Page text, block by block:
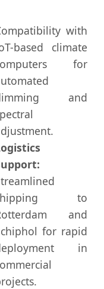
with
based climate
for
and
to
and
for rapid
in